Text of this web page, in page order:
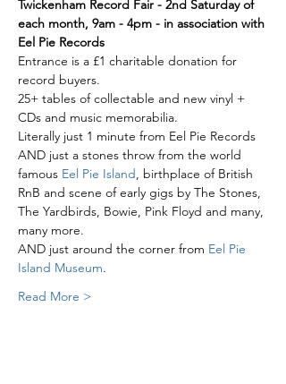
Twickenham Record Fair - 2nd Saturday of
each month, 9am - 4pm - in association with
Eel Pie Records
Entrance is a £1 charitable donation for
record buyers.
25+ tables of collectable and new vinyl +
CDs and music memorabilia.
Literally just 1 minute from Eel Pie Records
AND just a stones throw from the world
famous Eel Pie Island, birthplace of British
RnB and scene of early gigs by The Stones,
The Yardbirds, Bowie, Pink Floyd and many,
many more.
AND just around the corner from Eel Pie
Island Museum.
Read More >